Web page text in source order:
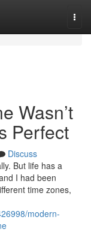
Wasn’t
Perfect
Discuss
But life has a
I had been
time zones,
modern-